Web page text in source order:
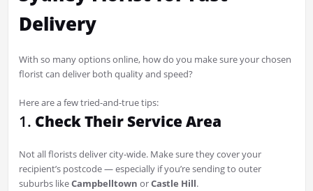
Delivery
With so many options online, how do you make sure your chosen
florist can deliver both quality and speed?
Here are a few tried-and-true tips:
1. Check Their Service Area
Not all florists deliver city-wide. Make sure they cover your
recipient’s postcode — especially if you’re sending to outer
suburbs likeCampbelltown orCastle Hill.